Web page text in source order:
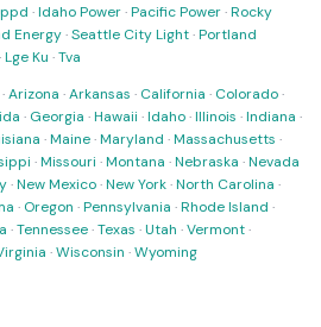
·Idaho Power·Pacific Power·Rocky
Energy·Seattle City Light·Portland
·Lge Ku ·Tva
·Arizona ·Arkansas · California · Colorado·
· Georgia ·Hawaii ·Idaho·Illinois ·Indiana ·
·Maine·Maryland ·Massachusetts ·
·Missouri ·Montana ·Nebraska ·Nevada
·New Mexico·New York·North Carolina ·
· Oregon ·Pennsylvania ·Rhode Island ·
·Tennessee·Texas ·Utah ·Vermont·
·Wisconsin ·Wyoming